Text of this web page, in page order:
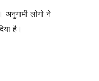
लोगो ने
है।